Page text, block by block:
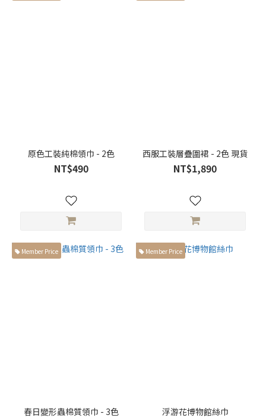
原色工裝純棉領巾 - 2色
NT$490
西服工裝層疊圍裙 - 2色 現貨
NT$1,890
Member Price
春日變形蟲棉質領巾 - 3色
Member Price
浮游花博物館絲巾